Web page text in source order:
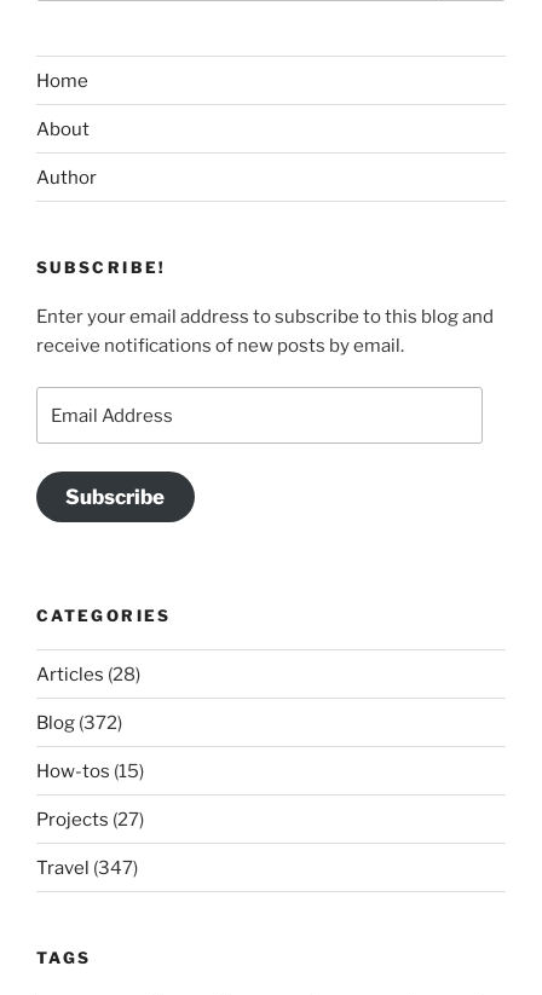
Home
About
Author
SUBSCRIBE!
Enter your email address to subscribe to this blog and
receive notifications of new posts by email.
Address
Subscribe
CATEGORIES
Articles (28)
Blog (372)
How-tos (15)
Projects (27)
Travel (347)
TAGS